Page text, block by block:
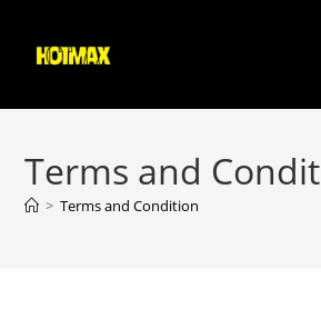
Terms and
> Terms and Condition